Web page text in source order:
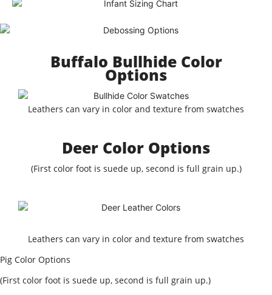
Buffalo Bullhide Color
Options
Leathers can vary in color and texture from swatches
Deer Color Options
(First color foot is suede up, second is full grain up.)
Leathers can vary in color and texture from swatches
Pig Color Options
(First color foot is suede up, second is full grain up.)